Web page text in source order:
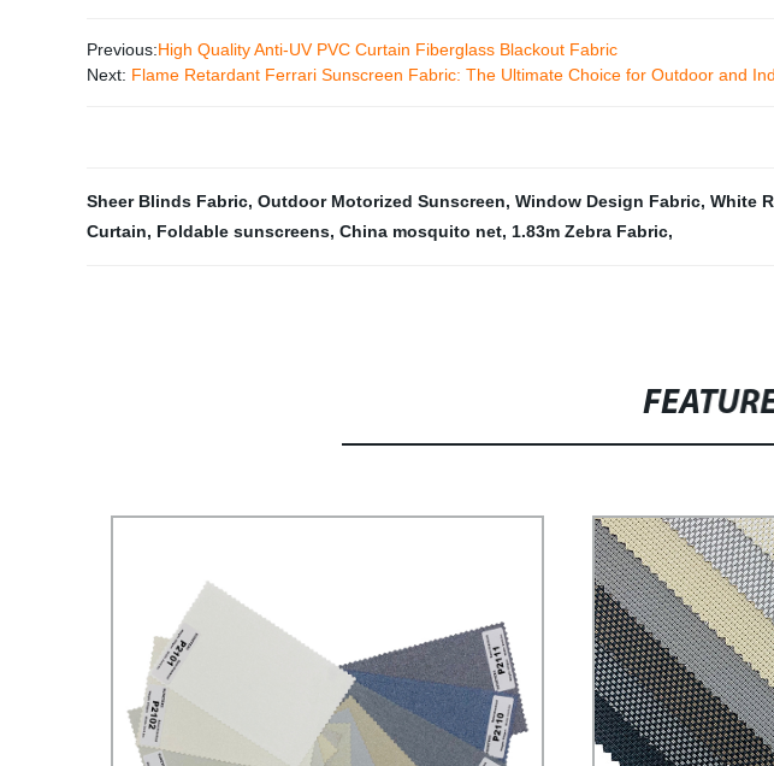
Previous:High Quality Anti-UV PVC Curtain Fiberglass Blackout Fabric
Next: Flame Retardant Ferrari Sunscreen Fabric: The Ultimate Choice for Outdoor and
Sheer Blinds Fabric, Outdoor Motorized Sunscreen, Window Design Fabric, White
Curtain, Foldable sunscreens, China mosquito net, 1.83m Zebra Fabric,